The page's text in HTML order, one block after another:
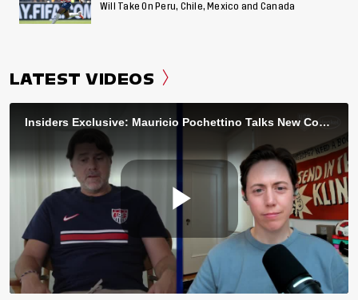
Will Take On Peru, Chile, Mexico and Canada
LATEST VIDEOS